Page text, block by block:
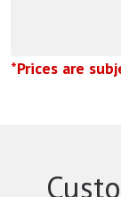
*Prices are